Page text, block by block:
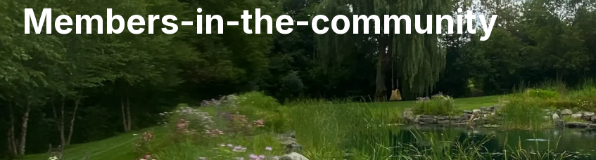
Members-in-the-community